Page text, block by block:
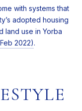
with systems that
adopted housing
land use in Yorba
2022).